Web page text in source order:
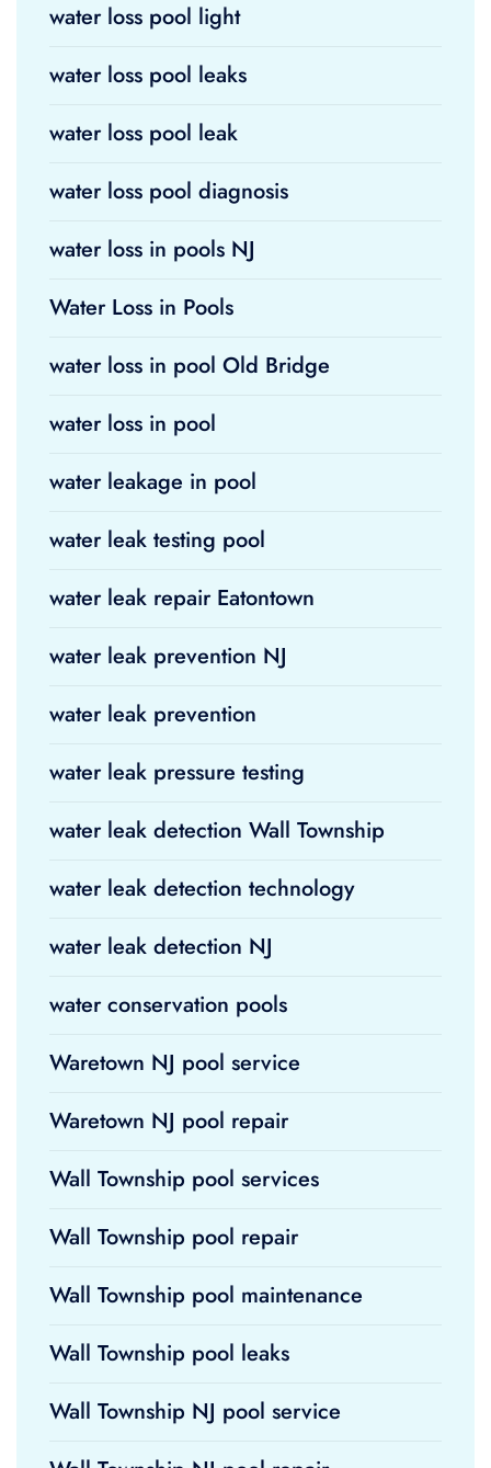
water loss pool light
water loss pool leaks
water loss pool leak
water loss pool diagnosis
water loss in pools NJ
Water Loss in Pools
water loss in pool Old Bridge
water loss in pool
water leakage in pool
water leak testing pool
water leak repair Eatontown
water leak prevention NJ
water leak prevention
water leak pressure testing
water leak detection Wall Township
water leak detection technology
water leak detection NJ
water conservation pools
Waretown NJ pool service
Waretown NJ pool repair
Wall Township pool services
Wall Township pool repair
Wall Township pool maintenance
Wall Township pool leaks
Wall Township NJ pool service